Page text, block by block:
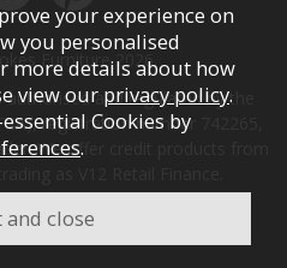
Furniture 2026.
authorised and regulated by the
registration number 742265,
We offer credit products from
age, status, and minimum
your experience on
you personalised
more details about how
view our privacy policy.
Cookies by
.